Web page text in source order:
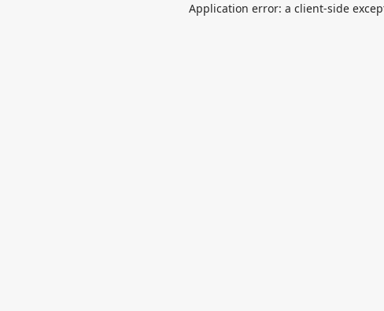
Application error: a client-side